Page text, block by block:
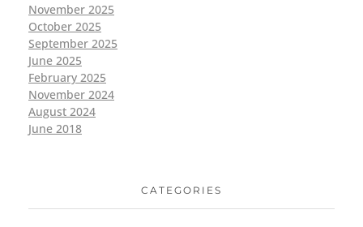
November 2025
October 2025
September 2025
June 2025
February 2025
November 2024
August 2024
June 2018
CATEGORIES